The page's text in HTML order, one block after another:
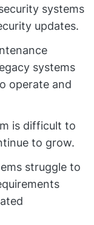
systems
updates.
systems
operate and
is difficult to
to grow.
struggle to